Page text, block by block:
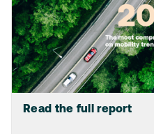
Read the full report